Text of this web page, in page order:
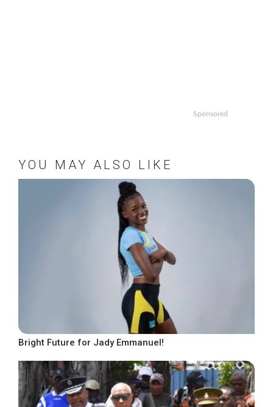
Sponsored
YOU MAY ALSO LIKE
Bright Future for Jady Emmanuel!